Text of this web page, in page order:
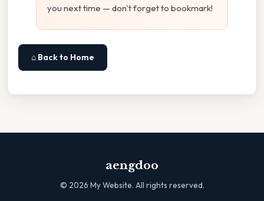
you next time — don't forget to bookmark!
⌂ Back to Home
aengdoo
© 2026 My Website. All rights reserved.